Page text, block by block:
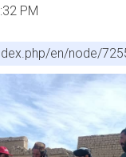
PM
en/node/